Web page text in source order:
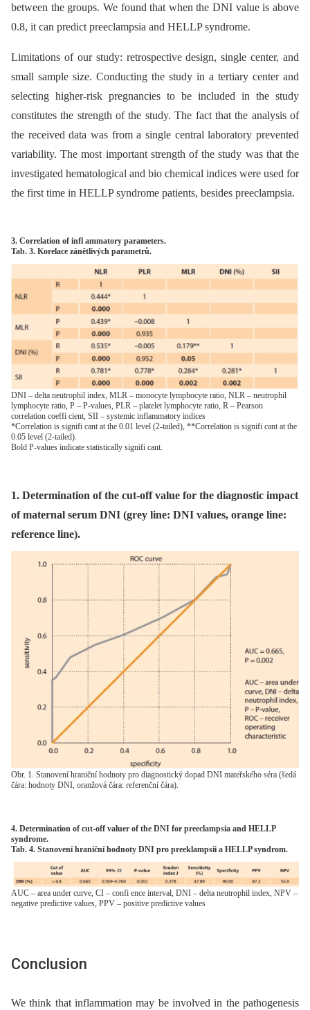
between the groups. We found that when the DNI value is above
0.8, it can predict preeclampsia and HELLP syndrome.
Limitations of our study: retrospective design, single center, and
small sample size. Conducting the study in a tertiary center and
selecting higher-risk pregnancies to be included in the study
constitutes the strength of the study. The fact that the analysis of
the received data was from a single central laboratory prevented
variability. The most important strength of the study was that the
investigated hematological and bio chemical indices were used for
the first time in HELLP syndrome patients, besides preeclampsia.
3. Correlation of infl ammatory parameters.
Tab. 3. Korelace zánětlivých parametrů.
DNI – delta neutrophil index, MLR – monocyte lymphocyte ratio, NLR – neutrophil
lymphocyte ratio, P – P-values, PLR – platelet lymphocyte ratio, R – Pearson
correlation coeffi cient, SII – systemic inflammatory indices
*Correlation is signifi cant at the 0.01 level (2-tailed), **Correlation is signifi cant at the
0.05 level (2-tailed).
Bold P-values indicate statistically signifi cant.
1. Determination of the cut-off value for the diagnostic impact
of maternal serum DNI (grey line: DNI values, orange line:
reference line).
Obr. 1. Stanovení hraniční hodnoty pro diagnostický dopad DNI mateřského séra (šedá
čára: hodnoty DNI, oranžová čára: referenční čára).
4. Determination of cut-off valuer of the DNI for preeclampsia and HELLP
syndrome.
Tab. 4. Stanovení hraniční hodnoty DNI pro preeklampsii a HELLP syndrom.
AUC – area under curve, CI – confi ence interval, DNI – delta neutrophil index, NPV –
negative predictive values, PPV – positive predictive values
Conclusion
We think that inflammation may be involved in the pathogenesis